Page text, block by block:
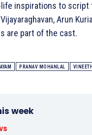
inspirations to script
Arun
are part of the cast.
PRANAV MOHANLAL
week